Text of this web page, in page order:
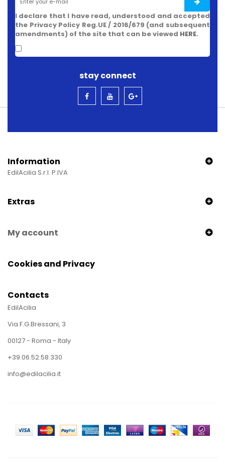
I declare that I have read, understood and accepted
the Privacy Policy Reg.UE / 2016/679 (and subsequent
amendments) of the site that can be viewed HERE.
stay connect
Information
EdilAcilia S.r.l. P.IVA
Extras
My account
Cookies and Privacy
Contacts
EdilAcilia
Via F.G.Bressani, 3
00127 - Roma - Italy
+39.06.52.58.330
info@edilacilia.it